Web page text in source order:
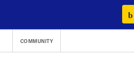
content
COMMUNITY